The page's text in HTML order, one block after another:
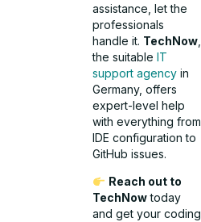
assistance, let the
professionals
handle it. TechNow
the suitableIT
support agency in
Germany, offers
expert-level help
with everything from
IDE configuration to
GitHub issues.
Reach out to
TechNowtoday
and get your coding